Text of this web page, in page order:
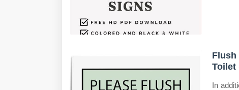
Flush
Toilet
In